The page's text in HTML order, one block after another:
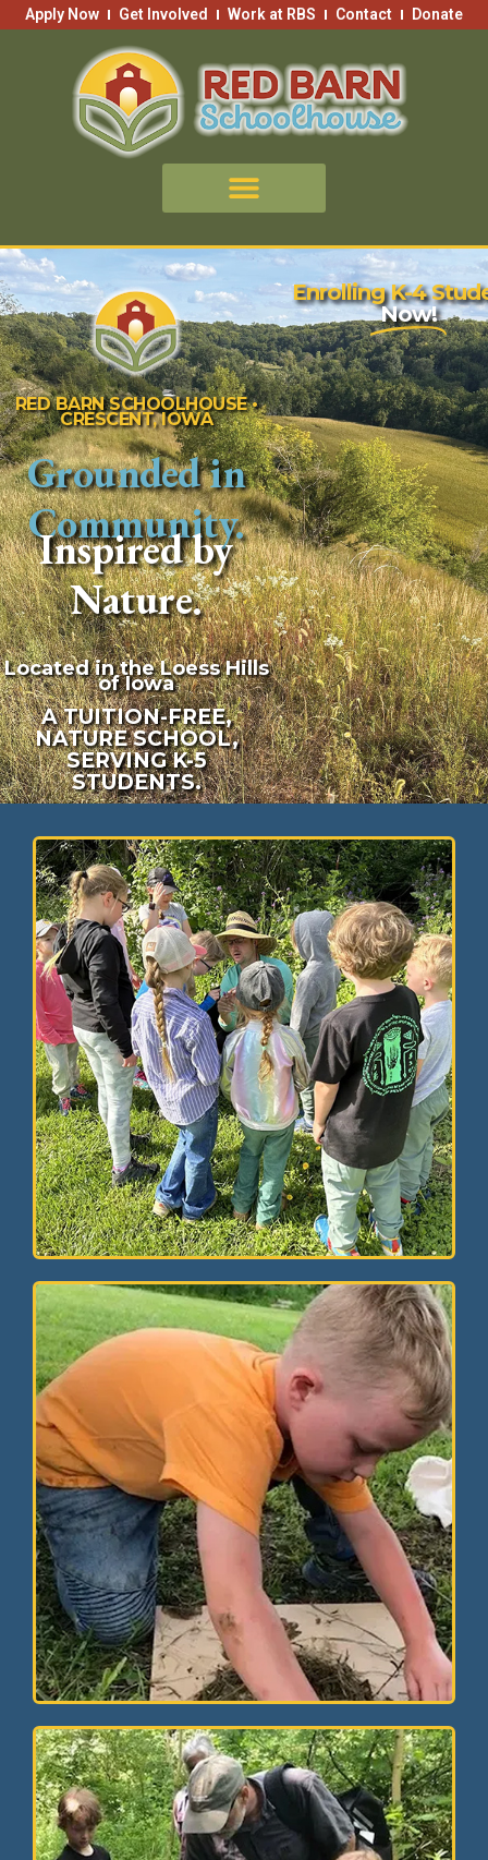
SkipApply Now Get Involved Work at RBS Contact Donate
Located in the Loess Hills
of Iowa
A TUITION-FREE,
NATURE SCHOOL,
SERVING K-5
STUDENTS.
RED BARN SCHOOLHOUSE •
CRESCENT, IOWA
Grounded in
Community.
Inspired by
Nature.
Enrolling K-4
Now!